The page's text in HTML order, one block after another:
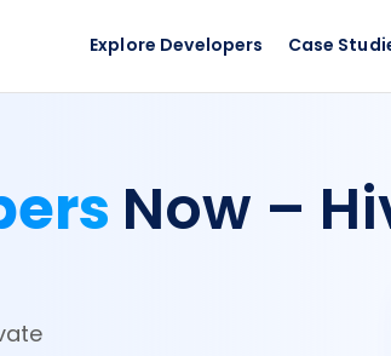
Explore Developers Case
Now –